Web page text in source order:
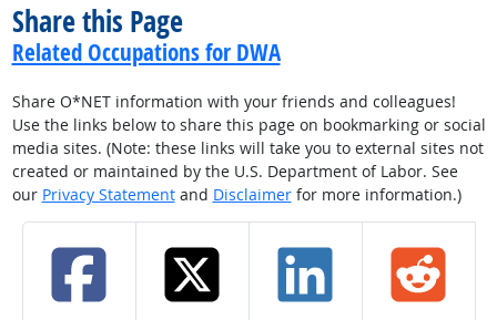
Share this Page
Related Occupations for DWA
Share O*NET information with your friends and colleagues!
Use the links below to share this page on bookmarking or social
media sites. (Note: these links will take you to external sites not
created or maintained by the U.S. Department of Labor. See
our Privacy Statementand Disclaimerfor more information.)